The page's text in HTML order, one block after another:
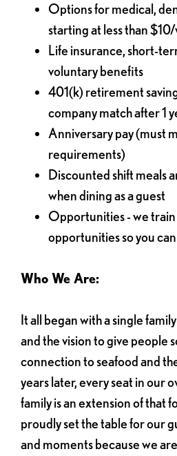
Options for medical,
starting at less than
Life insurance, short-
voluntary benefits
401(k) retirement
company match after 1
Anniversary pay (must
requirements)
Discounted shift meals
when dining as a guest
Opportunities - we
opportunities so you
Who We Are:
It all began with a single
and the vision to give people
connection to seafood and
years later, every seat in our
family is an extension of that
proudly set the table for our
and moments because we